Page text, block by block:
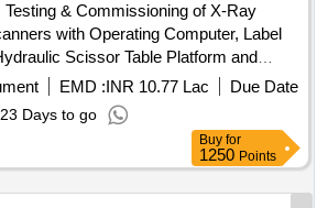
Testing & Commissioning of X-Ray
with Operating Computer, Label
Scissor Table Platform and
Testing &
Ray Baggage/Parcel Scanners with
Label Printers, Portable Hydraulic
and Fixed Ball Deck Rollers at Kach
2 Nos., Nizamabad Railway Station 1
Railway Station 1 No. The work shall
EMD :INR 10.77 Lac
Due Date
23 Days to go
Buy for
1250 Points